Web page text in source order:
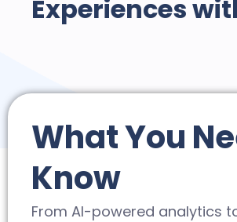
Experiences
What You
Know
From AI-powered analytics